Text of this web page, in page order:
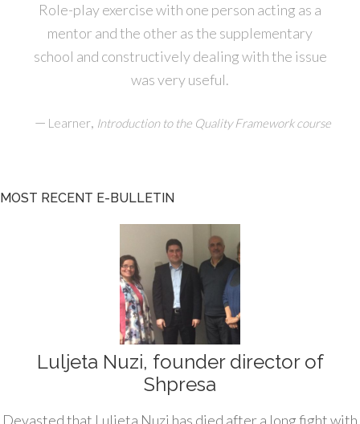
Role-play exercise with one person acting as a
mentor and the other as the supplementary
school and constructively dealing with the issue
was very useful.
— Learner, Introduction to the Quality Framework course
MOST RECENT E-BULLETIN
Luljeta Nuzi, founder director of
Shpresa
Devasted that Luljeta Nuzi has died after a long fight with